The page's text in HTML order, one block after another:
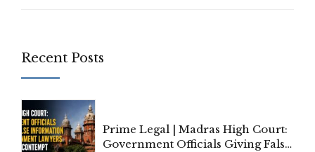
Recent Posts
Prime Legal | Madras High Court:
Government Officials Giving False